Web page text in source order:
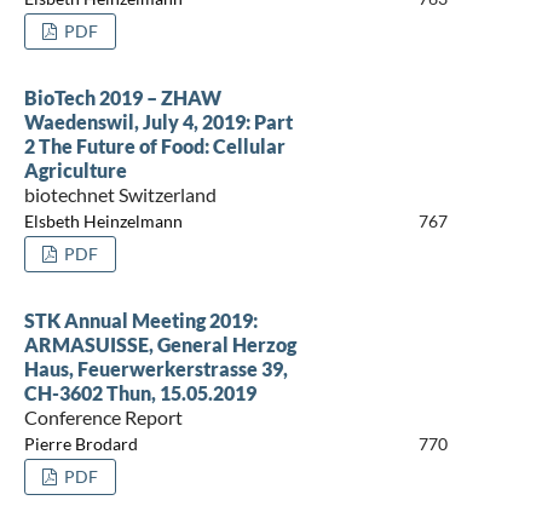
PDF
BioTech 2019 – ZHAW
Waedenswil, July 4, 2019: Part
2 The Future of Food: Cellular
Agriculture
biotechnet Switzerland
Elsbeth Heinzelmann
767
PDF
STK Annual Meeting 2019:
ARMASUISSE, General Herzog
Haus, Feuerwerkerstrasse 39,
CH-3602 Thun, 15.05.2019
Conference Report
Pierre Brodard
770
PDF